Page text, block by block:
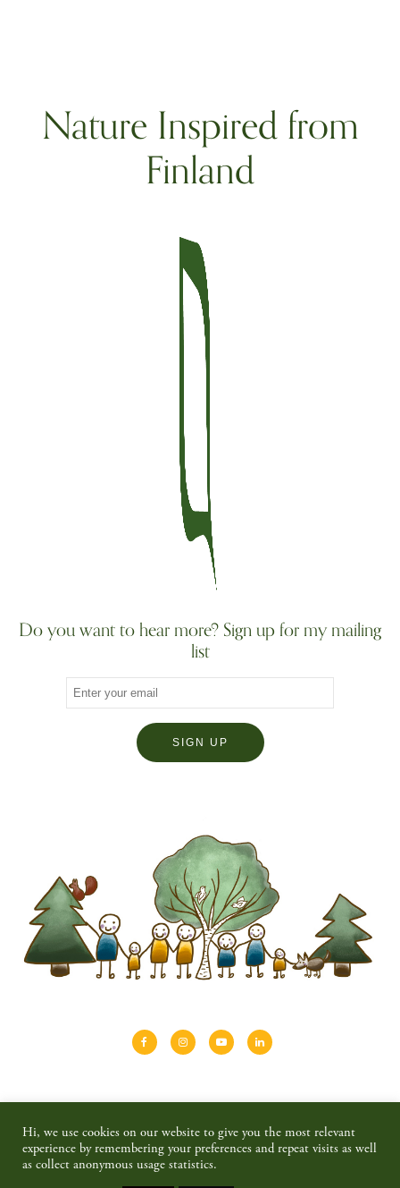
Nature Inspired from
Finland
Do you want to hear more? Sign up for my mailing
list
Shop
Contact Privacy policy & disclaimer
Hi, we use cookies on our website to give you the most relevant
experience by remembering your preferences and repeat visits as well
as collect anonymous usage statistics.